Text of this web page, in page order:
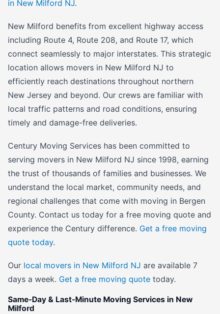
in New Milford NJ.
New Milford benefits from excellent highway access
including Route 4, Route 208, and Route 17, which
connect seamlessly to major interstates. This strategic
location allows movers in New Milford NJ to
efficiently reach destinations throughout northern
New Jersey and beyond. Our crews are familiar with
local traffic patterns and road conditions, ensuring
timely and damage-free deliveries.
Century Moving Services has been committed to
serving movers in New Milford NJ since 1998, earning
the trust of thousands of families and businesses. We
understand the local market, community needs, and
regional challenges that come with moving in Bergen
County. Contact us today for a free moving quote and
experience the Century difference. Get a free moving
quote today.
Our local movers in New Milford NJ are available 7
days a week. Get a free moving quote today.
Same-Day & Last-Minute Moving Services in New
Milford